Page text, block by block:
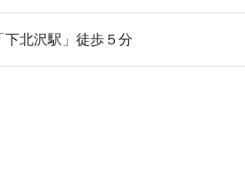
北沢駅」徒歩５分